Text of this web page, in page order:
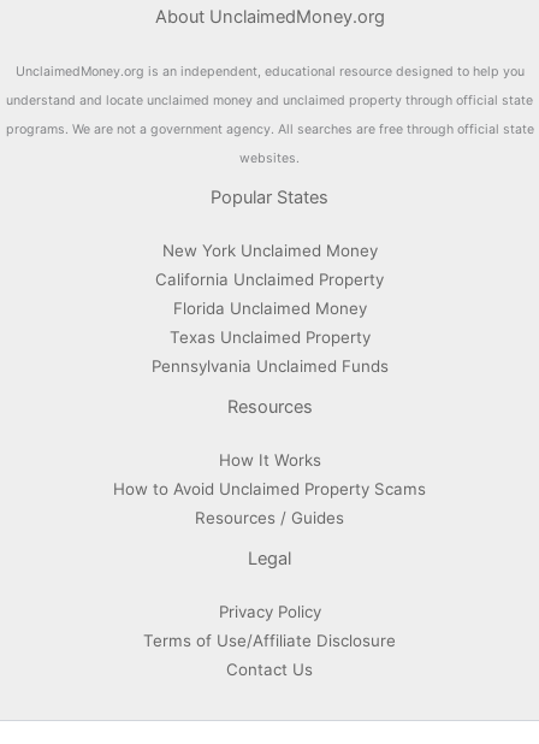
About UnclaimedMoney.org
UnclaimedMoney.org is an independent, educational resource designed to help you
understand and locate unclaimed money and unclaimed property through official state
programs. We are not a government agency. All searches are free through official state
websites.
Popular States
New York Unclaimed Money
California Unclaimed Property
Florida Unclaimed Money
Texas Unclaimed Property
Pennsylvania Unclaimed Funds
Resources
How It Works
How to Avoid Unclaimed Property Scams
Resources / Guides
Legal
Privacy Policy
Terms of Use/Affiliate Disclosure
Contact Us